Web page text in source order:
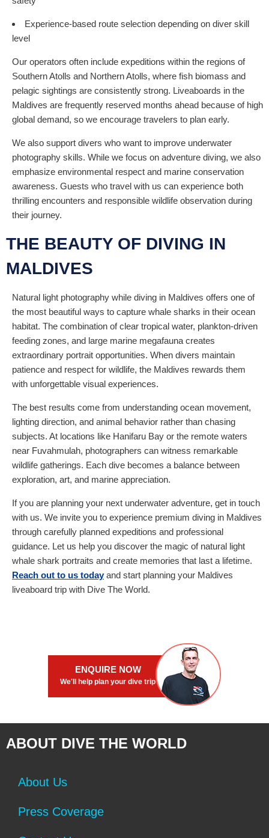
Experience-based route selection depending on diver skill
level
Our operators often include expeditions within the regions of
Southern Atolls and Northern Atolls, where fish biomass and
pelagic sightings are consistently strong. Liveaboards in the
Maldives are frequently reserved months ahead because of high
global demand, so we encourage travelers to plan early.
We also support divers who want to improve underwater
photography skills. While we focus on adventure diving, we also
emphasize environmental respect and marine conservation
awareness. Guests who travel with us can experience both
thrilling encounters and responsible wildlife observation during
their journey.
THE BEAUTY OF DIVING IN
MALDIVES
Natural light photography while diving in Maldives offers one of
the most beautiful ways to capture whale sharks in their ocean
habitat. The combination of clear tropical water, plankton-driven
feeding zones, and large marine megafauna creates
extraordinary portrait opportunities. When divers maintain
patience and respect for wildlife, the Maldives rewards them
with unforgettable visual experiences.
The best results come from understanding ocean movement,
lighting direction, and animal behavior rather than chasing
subjects. At locations like Hanifaru Bay or the remote waters
near Fuvahmulah, photographers can witness remarkable
wildlife gatherings. Each dive becomes a balance between
exploration, art, and marine appreciation.
If you are planning your next underwater adventure, get in touch
with us. We invite you to experience premium diving in Maldives
through carefully planned expeditions and professional
guidance. Let us help you discover the magic of natural light
whale shark portraits and create memories that last a lifetime.
Reach out to us todayand start planning your Maldives
liveaboard trip with Dive The World.
ENQUIRE NOW
We'll help plan your dive trip
ABOUT DIVE THE WORLD
About Us
Press Coverage